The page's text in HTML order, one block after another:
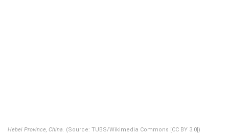
Hebei Province, China. (Source: TUBS/Wikimedia Commons [CC BY 3.0])